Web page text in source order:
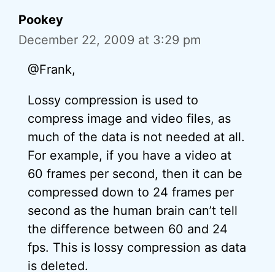
Pookey
December 22, 2009 at 3:29 pm
@Frank,
Lossy compression is used to
compress image and video files, as
much of the data is not needed at all.
For example, if you have a video at
60 frames per second, then it can be
compressed down to 24 frames per
second as the human brain can’t tell
the difference between 60 and 24
fps. This is lossy compression as data
is deleted.